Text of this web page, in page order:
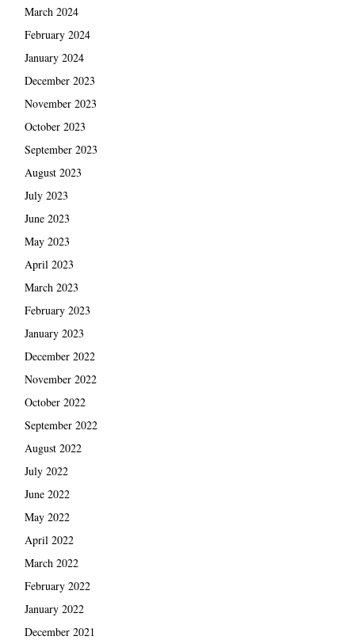
March 2024
February 2024
January 2024
December 2023
November 2023
October 2023
September 2023
August 2023
July 2023
June 2023
May 2023
April 2023
March 2023
February 2023
January 2023
December 2022
November 2022
October 2022
September 2022
August 2022
July 2022
June 2022
May 2022
April 2022
March 2022
February 2022
January 2022
December 2021